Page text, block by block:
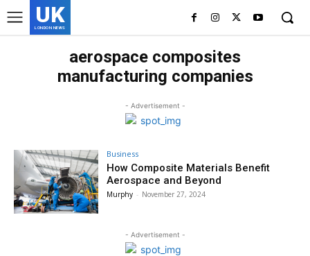
UK
LONDON NEWS
aerospace composites
manufacturing companies
- Advertisement -
Business
How Composite Materials Benefit
Aerospace and Beyond
Murphy - November 27, 2024
- Advertisement -